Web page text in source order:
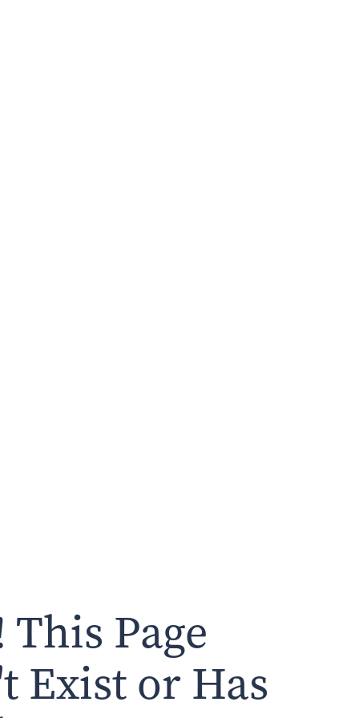
Page
Exist or Has